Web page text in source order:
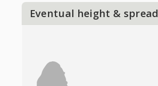
Eventual height & spread